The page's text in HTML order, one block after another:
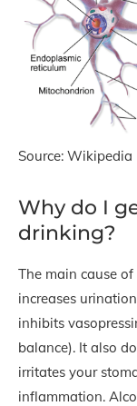
Source: Wikipedia
Why do I
drinking?
The main cause
increases
inhibits
balance). It also
irritates your
inflammation.